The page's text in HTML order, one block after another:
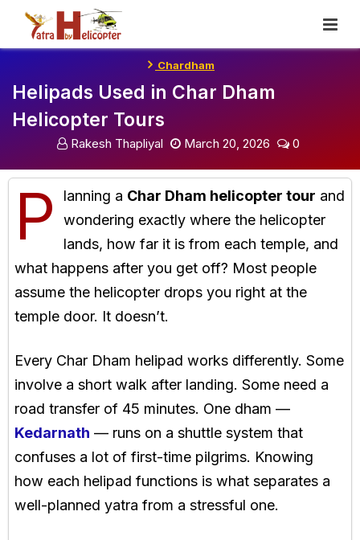
Content
Chardham
Helipads Used in Char Dham
Helicopter Tours
Rakesh Thapliyal March 20, 2026 0
P lanning a Char Dham helicopter tour and
wondering exactly where the helicopter
lands, how far it is from each temple, and
what happens after you get off? Most people
assume the helicopter drops you right at the
temple door. It doesn’t.
Every Char Dham helipad works differently. Some
involve a short walk after landing. Some need a
road transfer of 45 minutes. One dham —
Kedarnath — runs on a shuttle system that
confuses a lot of first-time pilgrims. Knowing
how each helipad functions is what separates a
well-planned yatra from a stressful one.